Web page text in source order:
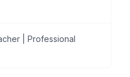
| Professional